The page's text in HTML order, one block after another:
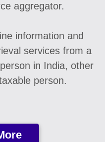
aggregator.
information and
services from a
in India, other
person.